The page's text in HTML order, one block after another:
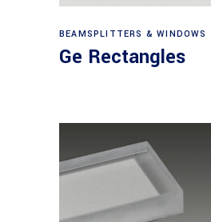
View products
BEAMSPLITTERS & WINDOWS
Ge Rectangles